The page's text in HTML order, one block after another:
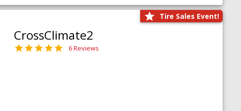
Tire Sales Event!
CrossClimate2
6 Reviews